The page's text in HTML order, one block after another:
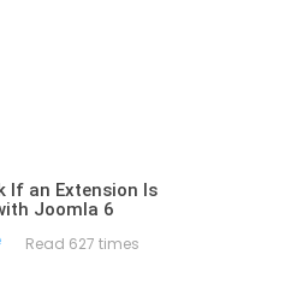
If an Extension Is
Joomla 6
Read 627 times